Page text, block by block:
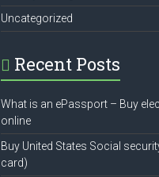
Uncategorized
Recent Posts
What is an ePassport – Buy
online
Buy United States Social
card)